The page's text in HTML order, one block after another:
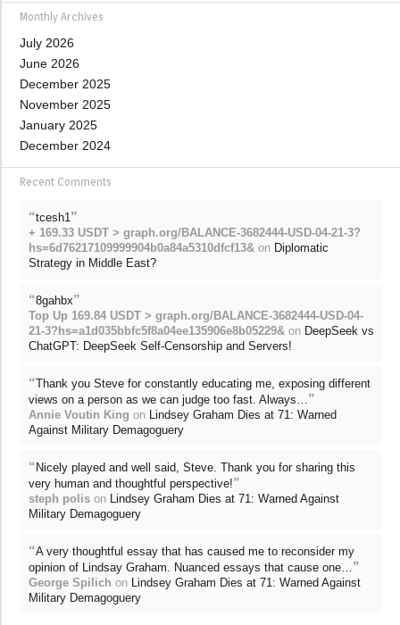
Monthly Archives
July 2026
June 2026
December 2025
November 2025
January 2025
December 2024
Recent Comments
“tcesh1 ”
+ 169.33 USDT > graph.org/BALANCE-3682444-USD-04-21-3?
hs=6d76217109999904b0a84a5310dfcf13& on Diplomatic
Strategy in Middle East?
“8gahbx”
Top Up 169.84 USDT > graph.org/BALANCE-3682444-USD-04-
21-3?hs=a1d035bbfc5f8a04ee135906e8b05229& on DeepSeek vs
ChatGPT: DeepSeek Self-Censorship and Servers!
“Thank you Steve for constantly educating me, exposing different
views on a person as we can judge too fast. Always… ”
Annie Voutin King on Lindsey Graham Dies at 71: Warned
Against Military Demagoguery
“Nicely played and well said, Steve. Thank you for sharing this
very human and thoughtful perspective!”
steph polis on Lindsey Graham Dies at 71: Warned Against
Military Demagoguery
“A very thoughtful essay that has caused me to reconsider my
opinion of Lindsay Graham. Nuanced essays that cause one… ”
George Spilich on Lindsey Graham Dies at 71: Warned Against
Military Demagoguery